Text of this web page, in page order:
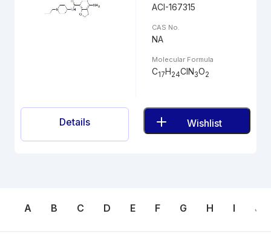
ACI-167315
CAS No.
NA
Molecular Formula
C17H24ClN3O2
Details Wishlist
A B C D E F G H I J